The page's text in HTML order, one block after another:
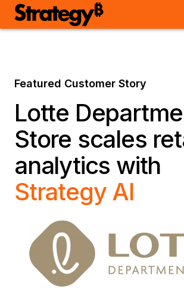
Featured Customer Story
Lotte
Store scales
analytics with
Strategy AI